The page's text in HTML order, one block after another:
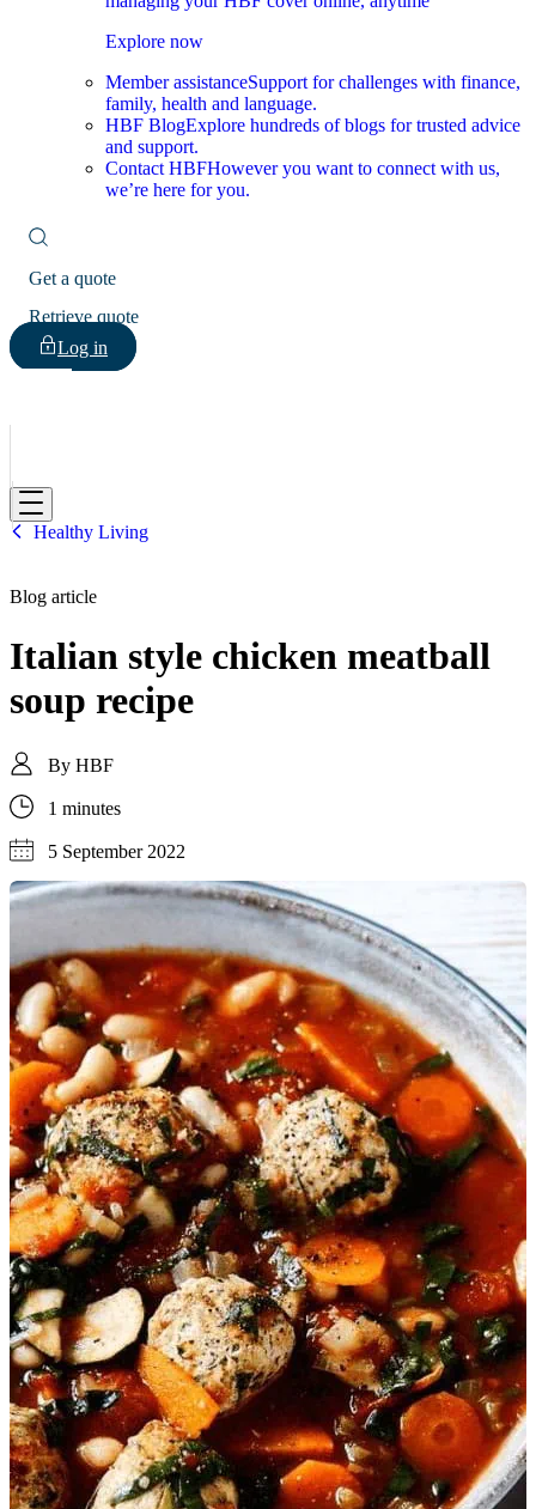
Explore now
Member assistanceSupport for challenges with finance,
family, health and language.
HBF BlogExplore hundreds of blogs for trusted advice
and support.
Contact HBFHowever you want to connect with us,
we’re here for you.
Get a quote
Retrieve quote
Log in
HBF
Healthy Living
Blog article
Italian style chicken meatball
soup recipe
By HBF
1 minutes
5 September 2022